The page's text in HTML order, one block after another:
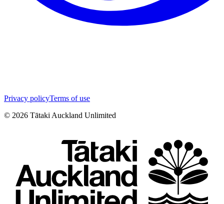
Privacy policyTerms of use
© 2026 Tātaki Auckland Unlimited